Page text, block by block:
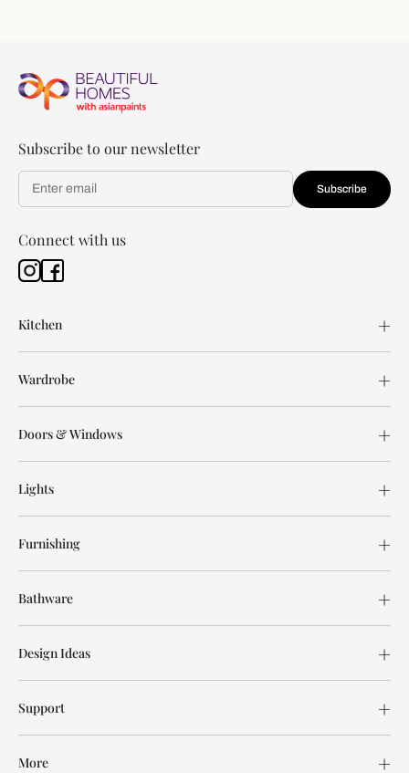
Subscribe to our newsletter
Subscribe
Connect with us
Kitchen
Wardrobe
Doors & Windows
Lights
Furnishing
Bathware
Design Ideas
Support
More